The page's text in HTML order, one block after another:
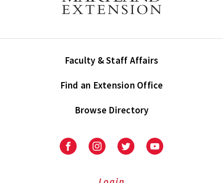
Faculty & Staff Affairs
Find an Extension Office
Browse Directory
University
Extension
University
Extension
UniversityUniversity